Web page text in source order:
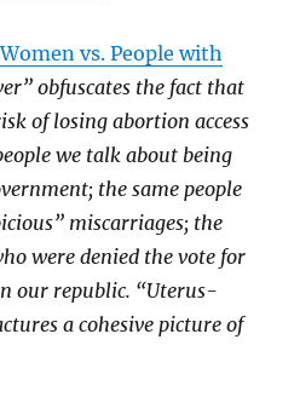
vs. People with
obfuscates the fact that
of losing abortion access
we talk about being
the same people
miscarriages; the
were denied the vote for
our republic. “Uterus-
a cohesive picture of